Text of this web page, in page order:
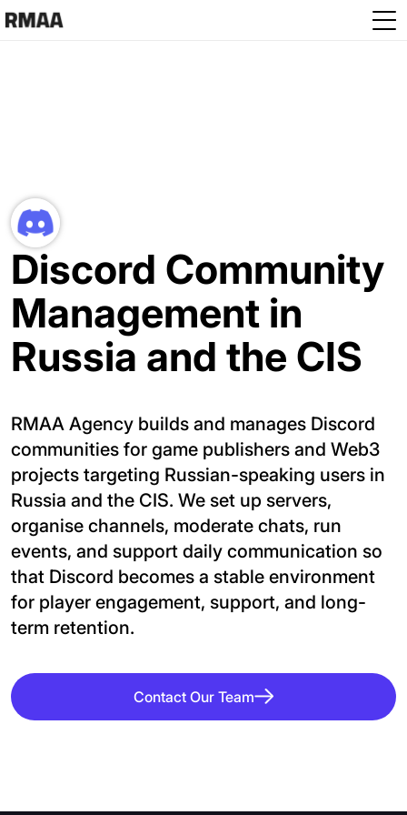
Skip to main content
Discord Community
Management in
Russia and the CIS
RMAA Agency builds and manages Discord
communities for game publishers and Web3
projects targeting Russian-speaking users in
Russia and the CIS. We set up servers,
organise channels, moderate chats, run
events, and support daily communication so
that Discord becomes a stable environment
for player engagement, support, and long-
term retention.
Contact Our Team